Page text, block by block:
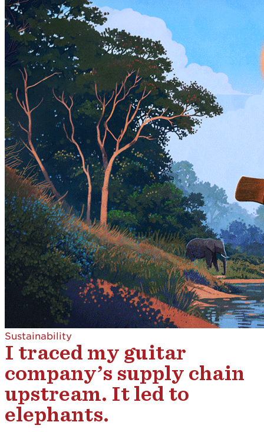
Sustainability
I traced my guitar
company’s supply chain
upstream. It led to
elephants.